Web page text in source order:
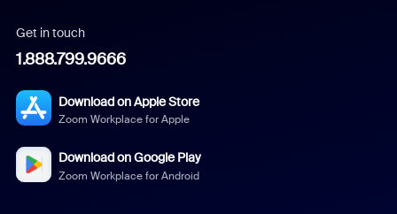
Get in touch
1.888.799.9666
Download on Apple Store
Zoom Workplace for Apple
Download on Google Play
Zoom Workplace for Android